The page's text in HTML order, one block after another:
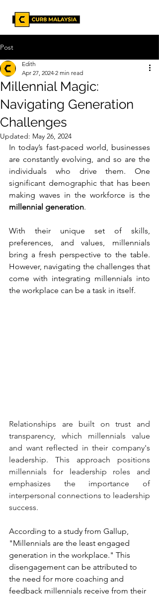
Post
Millennial Magic:
Navigating Generation
Challenges
Edith
Apr 27, 2024 2 min read
Updated: May 26, 2024
In today’s fast-paced world, businesses
are constantly evolving, and so are the
individuals who drive them. One
significant demographic that has been
millennial generation.
With their unique set of skills,
preferences, and values, millennials
bring a fresh perspective to the table.
However, navigating the challenges that
come with integrating millennials into
the workplace can be a task in itself.
Relationships are built on trust and
transparency, which millennials value
and want reflected in their company's
leadership. This approach positions
millennials for leadership roles and
emphasizes the importance of
interpersonal connections to leadership
success.
According to a study from Gallup,
"Millennials are the least engaged
generation in the workplace." This
disengagement can be attributed to
the need for more coaching and
feedback millennials receive from their